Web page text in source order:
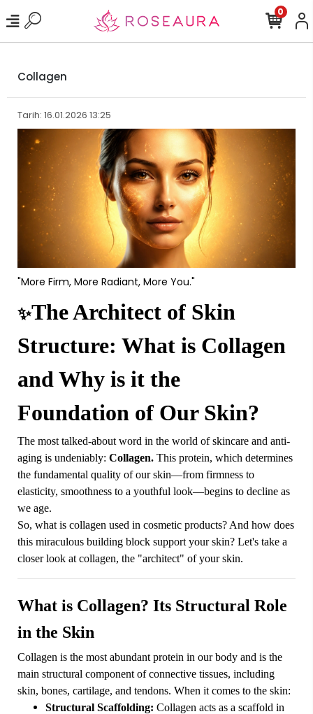
0
Collagen
Tarih: 16.01.2026 13:25
"More Firm, More Radiant, More You."
✨The Architect of Skin
Structure: What is Collagen
and Why is it the
Foundation of Our Skin?
The most talked-about word in the world of skincare and anti-
aging is undeniably: Collagen. This protein, which determines
the fundamental quality of our skin—from firmness to
elasticity, smoothness to a youthful look—begins to decline as
we age.
So, what is collagen used in cosmetic products? And how does
this miraculous building block support your skin? Let's take a
closer look at collagen, the "architect" of your skin.
What is Collagen? Its Structural Role
in the Skin
Collagen is the most abundant protein in our body and is the
main structural component of connective tissues, including
skin, bones, cartilage, and tendons. When it comes to the skin:
Structural Scaffolding: Collagen acts as a scaffold in